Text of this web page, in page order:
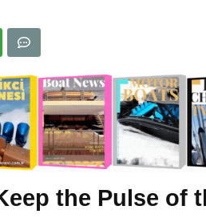
the Pulse of